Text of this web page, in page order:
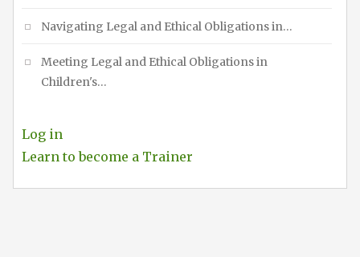
Navigating Legal and Ethical Obligations in…
Meeting Legal and Ethical Obligations in
Children's…
Log in
Learn to become a Trainer